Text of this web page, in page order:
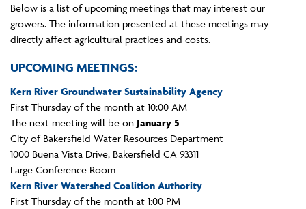
Below is a list of upcoming meetings that may interest our
growers. The information presented at these meetings may
directly affect agricultural practices and costs.
UPCOMING MEETINGS:
Kern River Groundwater Sustainability Agency
First Thursday of the month at 10:00 AM
The next meeting will be on January 5
City of Bakersfield Water Resources Department
1000 Buena Vista Drive, Bakersfield CA 93311
Large Conference Room
Kern River Watershed Coalition Authority
First Thursday of the month at 1:00 PM